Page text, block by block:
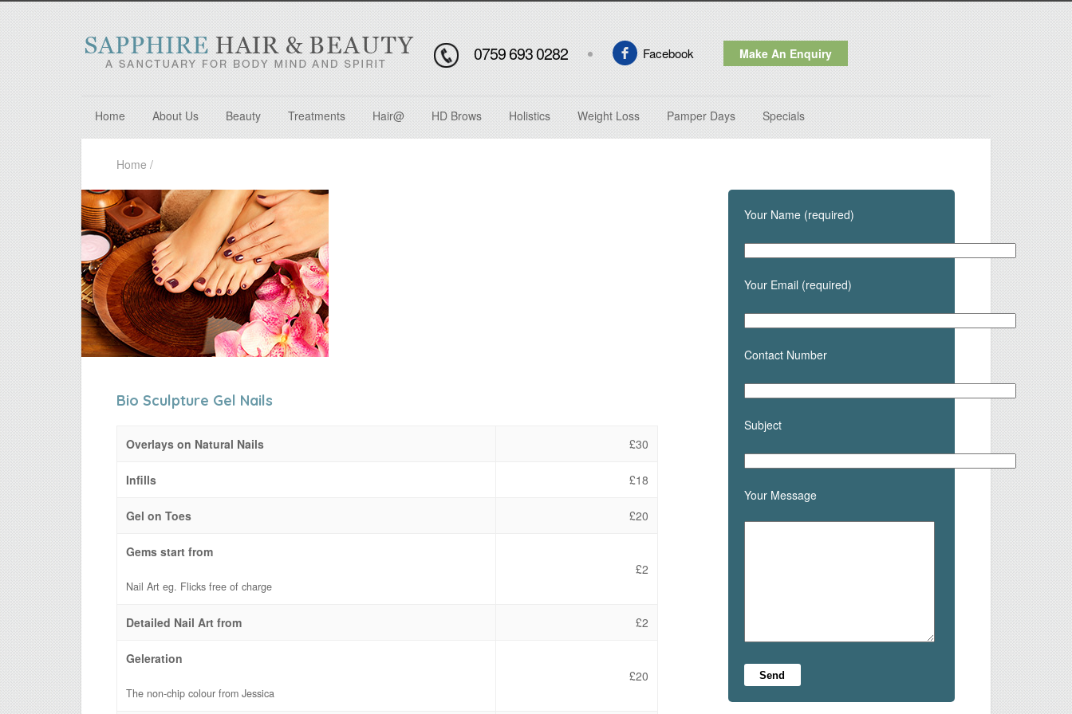
0759 693 0282 Facebook Make An Enquiry
Home About Us Beauty Treatments Hair@ HD Brows Holistics Weight Loss Pamper Days Specials
Home /
Bio Sculpture Gel Nails
Overlays on Natural Nails £30
Infills £18
Gel on Toes £20
Gems start from
Nail Art eg. Flicks free of charge
£2
Detailed Nail Art from £2
Geleration
The non-chip colour from Jessica
£20
Your Name (required)
Your Email (required)
Contact Number
Subject
Your Message